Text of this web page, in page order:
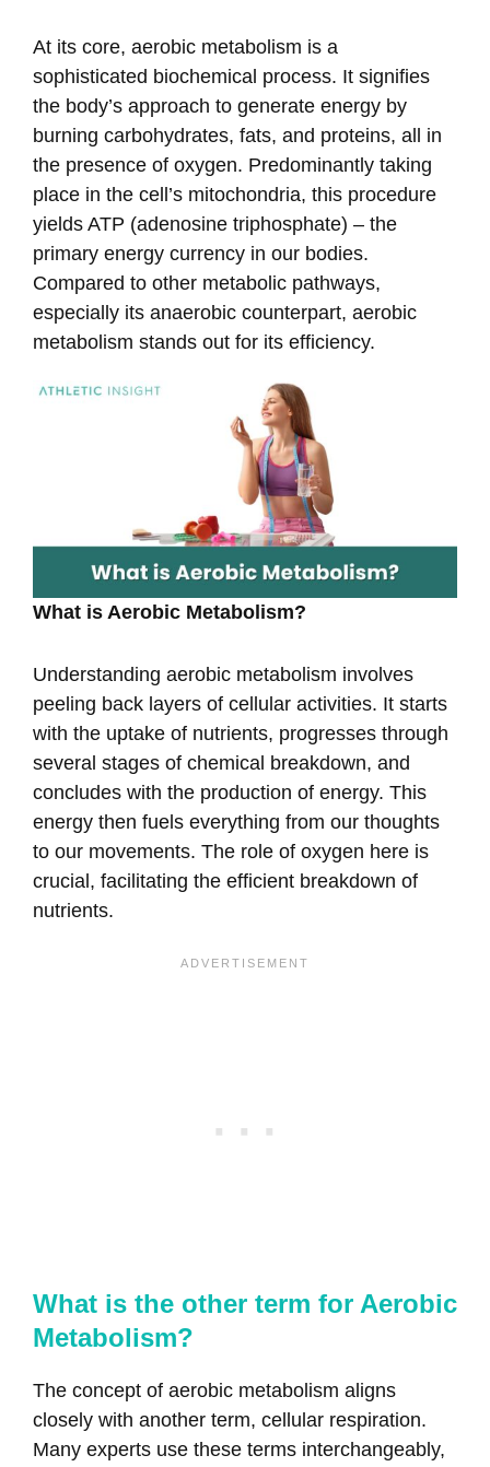
At its core, aerobic metabolism is a
sophisticated biochemical process. It signifies
the body’s approach to generate energy by
burning carbohydrates, fats, and proteins, all in
the presence of oxygen. Predominantly taking
place in the cell’s mitochondria, this procedure
yields ATP (adenosine triphosphate) – the
primary energy currency in our bodies.
Compared to other metabolic pathways,
especially its anaerobic counterpart, aerobic
metabolism stands out for its efficiency.
What is Aerobic Metabolism?
Understanding aerobic metabolism involves
peeling back layers of cellular activities. It starts
with the uptake of nutrients, progresses through
several stages of chemical breakdown, and
concludes with the production of energy. This
energy then fuels everything from our thoughts
to our movements. The role of oxygen here is
crucial, facilitating the efficient breakdown of
nutrients.
What is the other term for Aerobic
Metabolism?
The concept of aerobic metabolism aligns
closely with another term, cellular respiration.
Many experts use these terms interchangeably,